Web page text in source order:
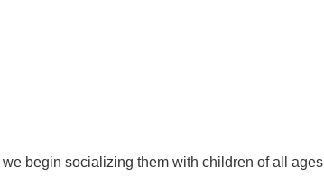
begin socializing them with children of all